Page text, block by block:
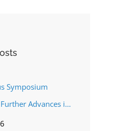
Symposium
Advances in